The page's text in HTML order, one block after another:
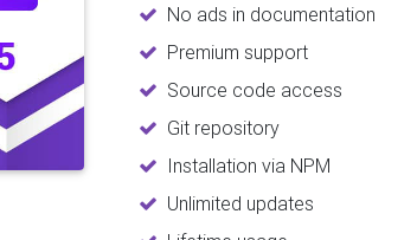
No ads in documentation
Premium support
Source code access
Git repository
Installation via NPM
Unlimited updates